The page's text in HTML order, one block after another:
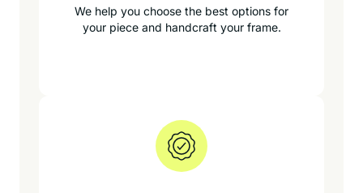
We help you choose the best options for
your piece and handcraft your frame.